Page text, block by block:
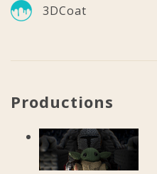
3DCoat
Productions